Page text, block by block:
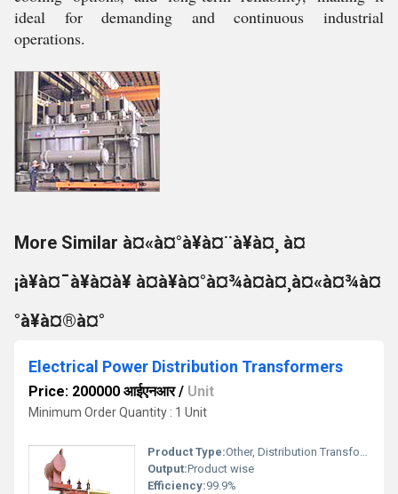
ideal for demanding and continuous industrial
operations.
More Similar à¤«à¤°à¥à¤¨à¥à¤¸ à¤
¡à¥à¤¯à¥à¤à¥ à¤à¥à¤°à¤¾à¤à¤¸à¤«à¤¾à¤
°à¥à¤®à¤°
Electrical Power Distribution Transformers
Price: 200000 आईएनआर/ Unit
Minimum Order Quantity : 1 Unit
Product Type:Other, Distribution Transformer
Output:Product wise
Efficiency:99.9%